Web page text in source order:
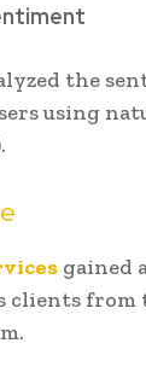
the
using
gained
clients from